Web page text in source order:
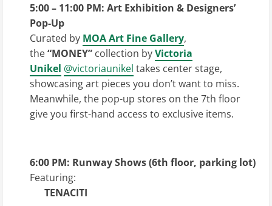
5:00 – 11:00 PM: Art Exhibition & Designers’
Pop-Up
Curated by MOA Art Fine Gallery,
the“MONEY” collection byVictoria
Unikel @victoriaunikel takes center stage,
showcasing art pieces you don’t want to miss.
Meanwhile, the pop-up stores on the 7th floor
give you first-hand access to exclusive items.
6:00 PM: Runway Shows (6th floor, parking lot)
Featuring:
TENACITI